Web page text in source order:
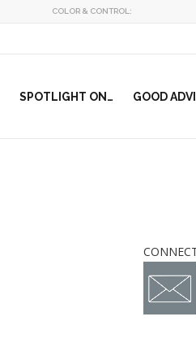
COLOR & CONTROL:
SPOTLIGHT ON… GOOD